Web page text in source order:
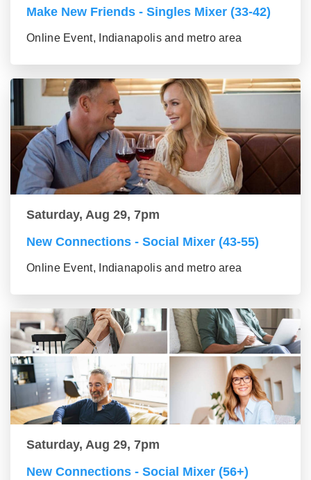
Make New Friends - Singles Mixer (33-42)
Online Event, Indianapolis and metro area
Saturday, Aug 29, 7pm
New Connections - Social Mixer (43-55)
Online Event, Indianapolis and metro area
Saturday, Aug 29, 7pm
New Connections - Social Mixer (56+)